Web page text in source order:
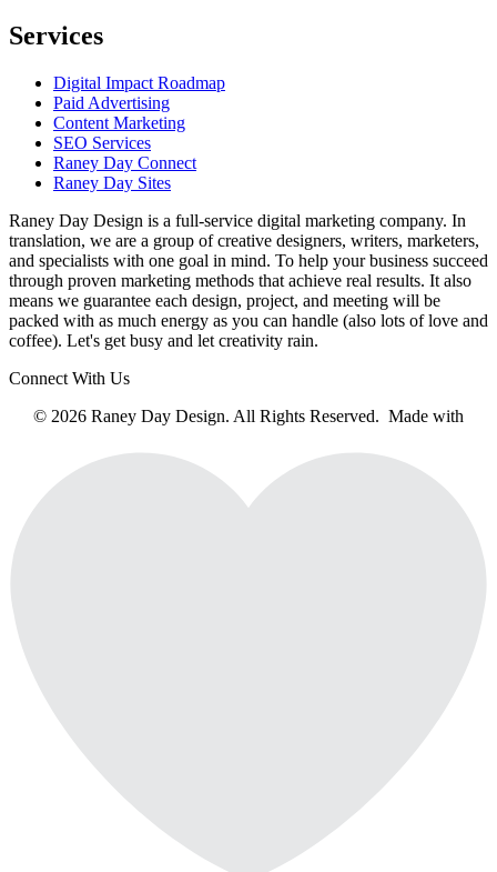
Services
Digital Impact Roadmap
Paid Advertising
Content Marketing
SEO Services
Raney Day Connect
Raney Day Sites
Raney Day Design is a full-service digital marketing company. In
translation, we are a group of creative designers, writers, marketers,
and specialists with one goal in mind. To help your business succeed
through proven marketing methods that achieve real results. It also
means we guarantee each design, project, and meeting will be
packed with as much energy as you can handle (also lots of love and
coffee). Let's get busy and let creativity rain.
Connect With Us
© 2026 Raney Day Design. All Rights Reserved. Made with